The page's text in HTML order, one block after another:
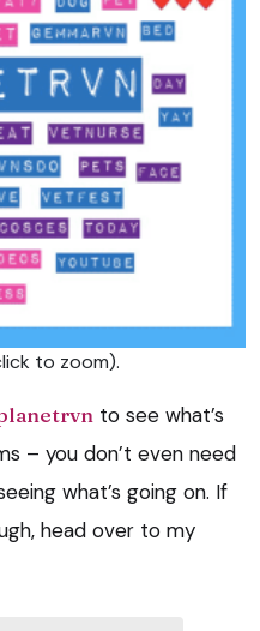
to zoom).
to see what’s
– you don’t even need
what’s going on. If
head over to my